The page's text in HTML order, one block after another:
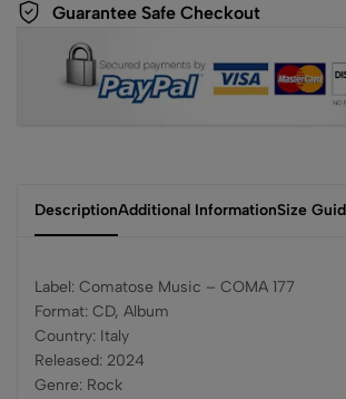
Guarantee Safe Checkout
DescriptionAdditional InformationSize
Label: Comatose Music – COMA 177
Format: CD, Album
Country: Italy
Released: 2024
Genre: Rock